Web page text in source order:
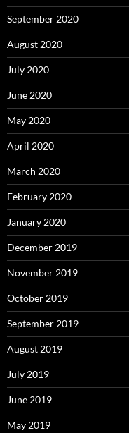
September 2020
August 2020
July 2020
June 2020
May 2020
April 2020
March 2020
February 2020
January 2020
December 2019
November 2019
October 2019
September 2019
August 2019
July 2019
June 2019
May 2019